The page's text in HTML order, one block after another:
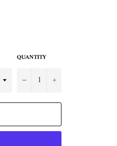
QUANTITY
− +